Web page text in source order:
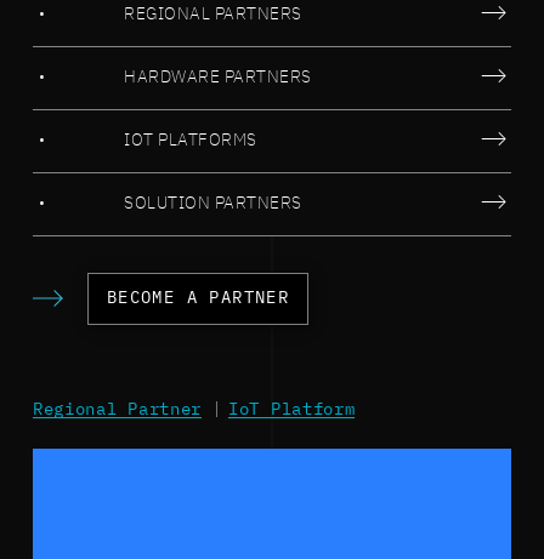
REGIONAL PARTNERS
HARDWARE PARTNERS
IOT PLATFORMS
SOLUTION PARTNERS
BECOME A PARTNER
Regional Partner IoT Platform